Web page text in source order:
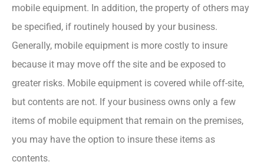
mobile equipment. In addition, the property of others may
be specified, if routinely housed by your business.
Generally, mobile equipment is more costly to insure
because it may move off the site and be exposed to
greater risks. Mobile equipment is covered while off-site,
but contents are not. If your business owns only a few
items of mobile equipment that remain on the premises,
you may have the option to insure these items as
contents.